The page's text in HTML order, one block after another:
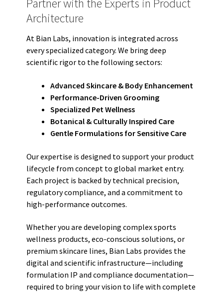
Partner with the Experts in Product
Architecture
At Bian Labs, innovation is integrated across
every specialized category. We bring deep
scientific rigor to the following sectors:
Advanced Skincare & Body Enhancement
Performance-Driven Grooming
Specialized Pet Wellness
Botanical & Culturally Inspired Care
Gentle Formulations for Sensitive Care
Our expertise is designed to support your product
lifecycle from concept to global market entry.
Each project is backed by technical precision,
regulatory compliance, and a commitment to
high-performance outcomes.
Whether you are developing complex sports
wellness products, eco-conscious solutions, or
premium skincare lines, Bian Labs provides the
digital and scientific infrastructure—including
formulation IP and compliance documentation—
required to bring your vision to life with complete